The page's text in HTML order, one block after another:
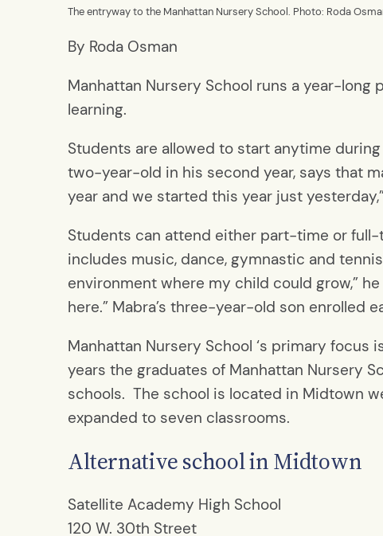
The entryway to the Manhattan Nursery School. Photo: Roda
By Roda Osman
Manhattan Nursery School runs a year-
learning.
Students are allowed to start anytime
two-year-old in his second year, says that
year and we started this year just
Students can attend either part-time or full-
includes music, dance, gymnastic and
environment where my child could grow,”
here.” Mabra’s three-year-old son enrolled
Manhattan Nursery School ‘s primary
years the graduates of Manhattan Nursery
schools. The school is located in Midtown
expanded to seven classrooms.
Alternative school in Midtown
Satellite Academy High School
120 W. 30th Street